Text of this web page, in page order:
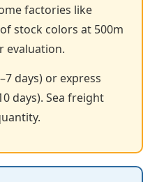
factories like
stock colors at 500m
evaluation.
days) or express
days). Sea freight